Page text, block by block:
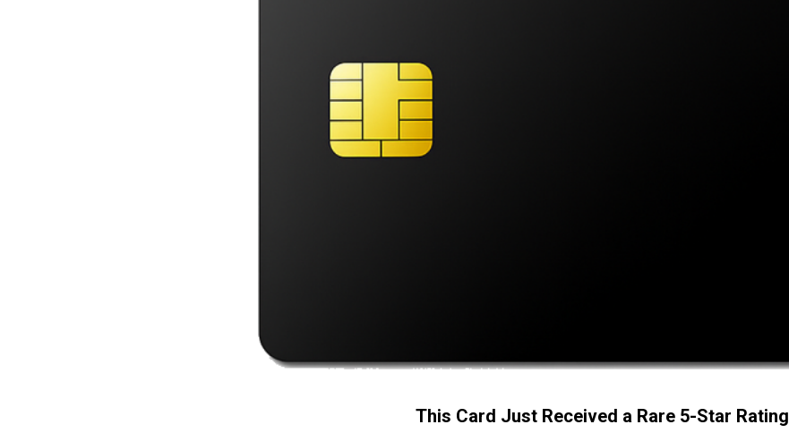
This Card Just Received a Rare 5-Star Rating